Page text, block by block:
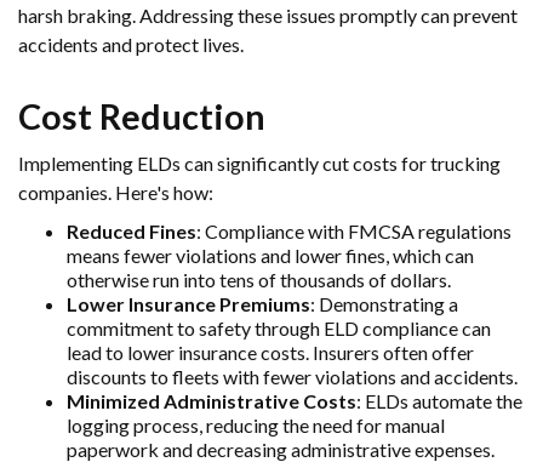
harsh braking. Addressing these issues promptly can prevent
accidents and protect lives.
Cost Reduction
Implementing ELDs can significantly cut costs for trucking
companies. Here's how:
Reduced Fines: Compliance with FMCSA regulations
means fewer violations and lower fines, which can
otherwise run into tens of thousands of dollars.
Lower Insurance Premiums: Demonstrating a
commitment to safety through ELD compliance can
lead to lower insurance costs. Insurers often offer
discounts to fleets with fewer violations and accidents.
Minimized Administrative Costs: ELDs automate the
logging process, reducing the need for manual
paperwork and decreasing administrative expenses.